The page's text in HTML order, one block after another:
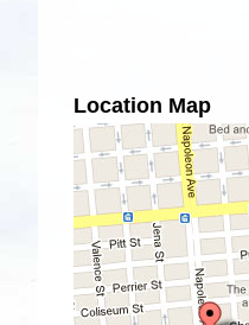
Location Map